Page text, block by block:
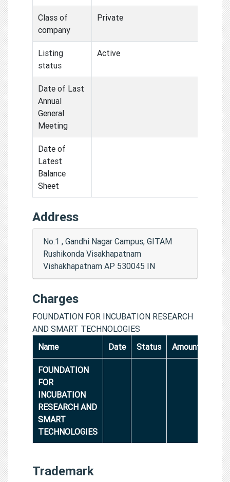
Class of
company
Private
Listing
status
Active
Date of Last
Annual
General
Meeting
Date of
Latest
Balance
Sheet
Address
No.1 , Gandhi Nagar Campus, GITAM
Rushikonda Visakhapatnam
Vishakhapatnam AP 530045 IN
Charges
FOUNDATION FOR INCUBATION RESEARCH
AND SMART TECHNOLOGIES
Name
Date Status Amount
FOUNDATION
FOR
INCUBATION
RESEARCH AND
SMART
TECHNOLOGIES
Trademark